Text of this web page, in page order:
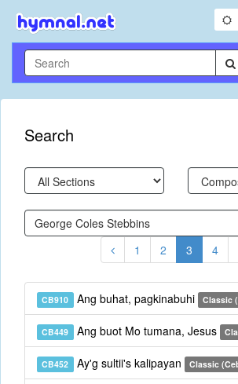
Search
1 2 3 4
CB910 Ang buhat, pagkinabuhi Classic
CB449 Ang buot Mo tumana, Jesus
CB452 Ay'g sultii's kalipayan Classic